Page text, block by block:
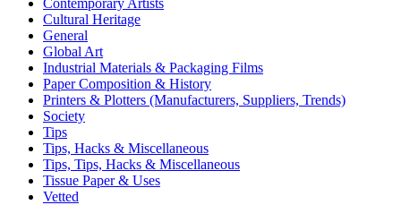
Cultural Heritage
General
Global Art
Industrial Materials & Packaging Films
Paper Composition & History
Printers & Plotters (Manufacturers, Suppliers, Trends)
Society
Tips
Tips, Hacks & Miscellaneous
Tips, Tips, Hacks & Miscellaneous
Tissue Paper & Uses
Vetted